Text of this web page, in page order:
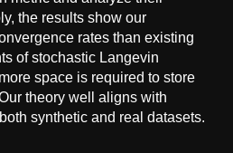
the results show our
rates than existing
of stochastic Langevin
space is required to store
theory well aligns with
synthetic and real datasets.